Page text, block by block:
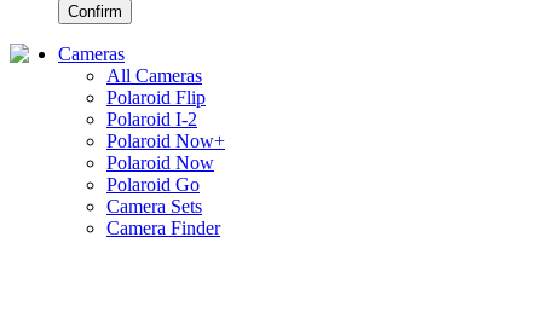
Confirm
Cameras
All Cameras
Polaroid Flip
Polaroid I-2
Polaroid Now+
Polaroid Now
Polaroid Go
Camera Sets
Camera Finder